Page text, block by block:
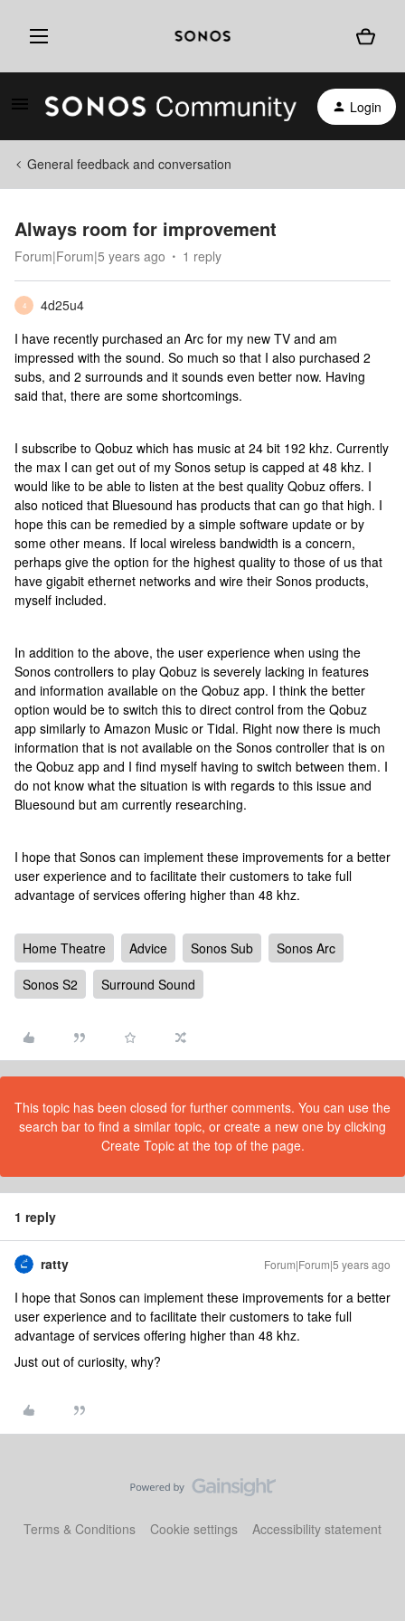
Login
General feedback and conversation
Always room for improvement
Forum|Forum|5 years ago 1 reply
4
4d25u4
I have recently purchased an Arc for my new TV and am
impressed with the sound. So much so that I also purchased 2
subs, and 2 surrounds and it sounds even better now. Having
said that, there are some shortcomings.
I subscribe to Qobuz which has music at 24 bit 192 khz. Currently
the max I can get out of my Sonos setup is capped at 48 khz. I
would like to be able to listen at the best quality Qobuz offers. I
also noticed that Bluesound has products that can go that high. I
hope this can be remedied by a simple software update or by
some other means. If local wireless bandwidth is a concern,
perhaps give the option for the highest quality to those of us that
have gigabit ethernet networks and wire their Sonos products,
myself included.
In addition to the above, the user experience when using the
Sonos controllers to play Qobuz is severely lacking in features
and information available on the Qobuz app. I think the better
option would be to switch this to direct control from the Qobuz
app similarly to Amazon Music or Tidal. Right now there is much
information that is not available on the Sonos controller that is on
the Qobuz app and I find myself having to switch between them. I
do not know what the situation is with regards to this issue and
Bluesound but am currently researching.
I hope that Sonos can implement these improvements for a better
user experience and to facilitate their customers to take full
advantage of services offering higher than 48 khz.
Home Theatre Advice Sonos Sub
Sonos Arc
Sonos S2
Surround Sound
This topic has been closed for further comments. You can use the
search bar to find a similar topic, or create a new one by clicking
Create Topic at the top of the page.
1 reply
ratty Forum|Forum|5 years ago
I hope that Sonos can implement these improvements for a better
user experience and to facilitate their customers to take full
advantage of services offering higher than 48 khz.
Just out of curiosity, why?
Terms & Conditions Cookie settings Accessibility statement